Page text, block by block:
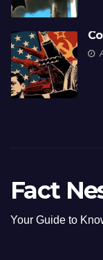
Fact
Your Guide to